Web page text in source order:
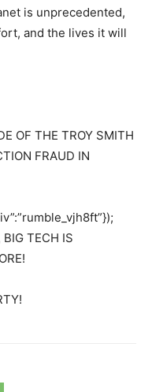
is unprecedented,
and the lives it will
OF THE TROY SMITH
FRAUD IN
BIG TECH IS